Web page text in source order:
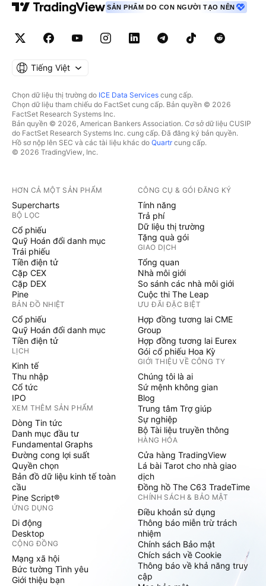
SẢN PHẨM DO CON NGƯỜI TẠO NÊN
Tiếng Việt
Chọn dữ liệu thị trường do ICE Data Services cung cấp.
Chọn dữ liệu tham chiếu do FactSet cung cấp. Bản quyền © 2026
FactSet Research Systems Inc.
Bản quyền © 2026, American Bankers Association. Cơ sở dữ liệu CUSIP
do FactSet Research Systems Inc. cung cấp. Đã đăng ký bản quyền.
Hồ sơ nộp lên SEC và các tài liệu khác do Quartrcung cấp.
© 2026 TradingView, Inc.
HƠN CẢ MỘT SẢN PHẨM
Supercharts
BỘ LỌC
Cổ phiếu
Quỹ Hoán đổi danh mục
Trái phiếu
Tiền điện tử
Cặp CEX
Cặp DEX
Pine
BẢN ĐỒ NHIỆT
Cổ phiếu
Quỹ Hoán đổi danh mục
Tiền điện tử
LỊCH
Kinh tế
Thu nhập
Cổ tức
IPO
XEM THÊM SẢN PHẨM
Dòng Tin tức
Danh mục đầu tư
Fundamental Graphs
Đường cong lợi suất
Quyền chọn
Bản đồ dữ liệu kinh tế toàn
cầu
Pine Script®
ỨNG DỤNG
Di động
Desktop
CỘNG ĐỒNG
Mạng xã hội
Bức tường Tình yêu
Giới thiệu bạn
CÔNG CỤ & GÓI ĐĂNG KÝ
Tính năng
Trả phí
Dữ liệu thị trường
Tặng quà gói
GIAO DỊCH
Tổng quan
Nhà môi giới
So sánh các nhà môi giới
Cuộc thi The Leap
ƯU ĐÃI ĐẶC BIỆT
Hợp đồng tương lai CME
Group
Hợp đồng tương lai Eurex
Gói cổ phiếu Hoa Kỳ
GIỚI THIỆU VỀ CÔNG TY
Chúng tôi là ai
Sứ mệnh không gian
Blog
Trung tâm Trợ giúp
Sự nghiệp
Bộ Tài liệu truyền thông
HÀNG HÓA
Cửa hàng TradingView
Lá bài Tarot cho nhà giao
dịch
Đồng hồ The C63 TradeTime
CHÍNH SÁCH & BẢO MẬT
Điều khoản sử dụng
Thông báo miễn trừ trách
nhiệm
Chính sách Bảo mật
Chích sách về Cookie
Thông báo về khả năng truy
cập